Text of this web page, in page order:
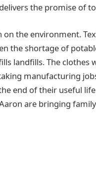
the promise of
on the environment.
the shortage of
landfills. The clothes
manufacturing
end of their useful
are bringing